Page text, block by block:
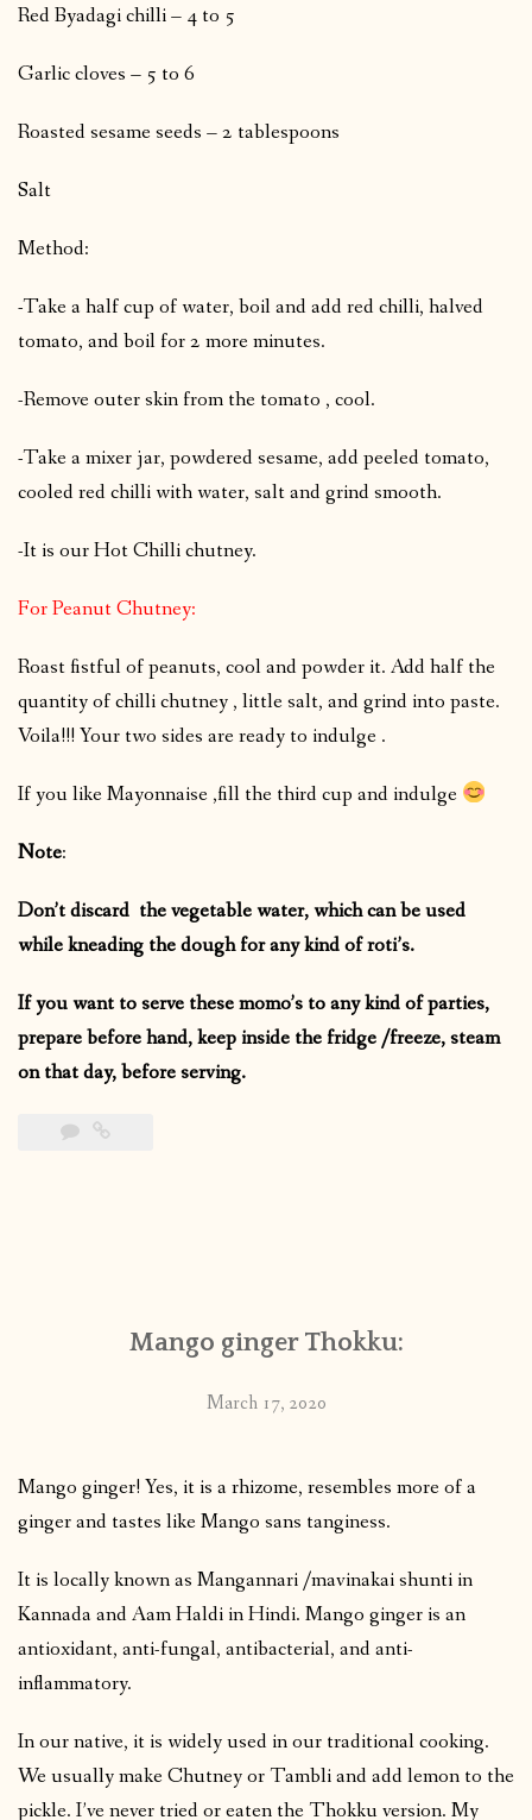
Red Byadagi chilli – 4 to 5
Garlic cloves – 5 to 6
Roasted sesame seeds – 2 tablespoons
Salt
Method:
-Take a half cup of water, boil and add red chilli, halved
tomato, and boil for 2 more minutes.
-Remove outer skin from the tomato , cool.
-Take a mixer jar, powdered sesame, add peeled tomato,
cooled red chilli with water, salt and grind smooth.
-It is our Hot Chilli chutney.
For Peanut Chutney:
Roast fistful of peanuts, cool and powder it. Add half the
quantity of chilli chutney , little salt, and grind into paste.
Voila!!! Your two sides are ready to indulge .
If you like Mayonnaise ,fill the third cup and indulge
Note:
Don’t discard the vegetable water, which can be used
while kneading the dough for any kind of roti’s.
If you want to serve these momo’s to any kind of parties,
prepare before hand, keep inside the fridge /freeze, steam
on that day, before serving.
Mango ginger Thokku:
March 17, 2020
Mango ginger! Yes, it is a rhizome, resembles more of a
ginger and tastes like Mango sans tanginess.
It is locally known as Mangannari /mavinakai shunti in
Kannada and Aam Haldi in Hindi. Mango ginger is an
antioxidant, anti-fungal, antibacterial, and anti-
inflammatory.
In our native, it is widely used in our traditional cooking.
We usually make Chutney or Tambli and add lemon to the
pickle. I’ve never tried or eaten the Thokku version. My